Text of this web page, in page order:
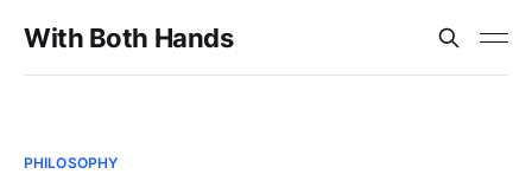
With Both Hands
PHILOSOPHY